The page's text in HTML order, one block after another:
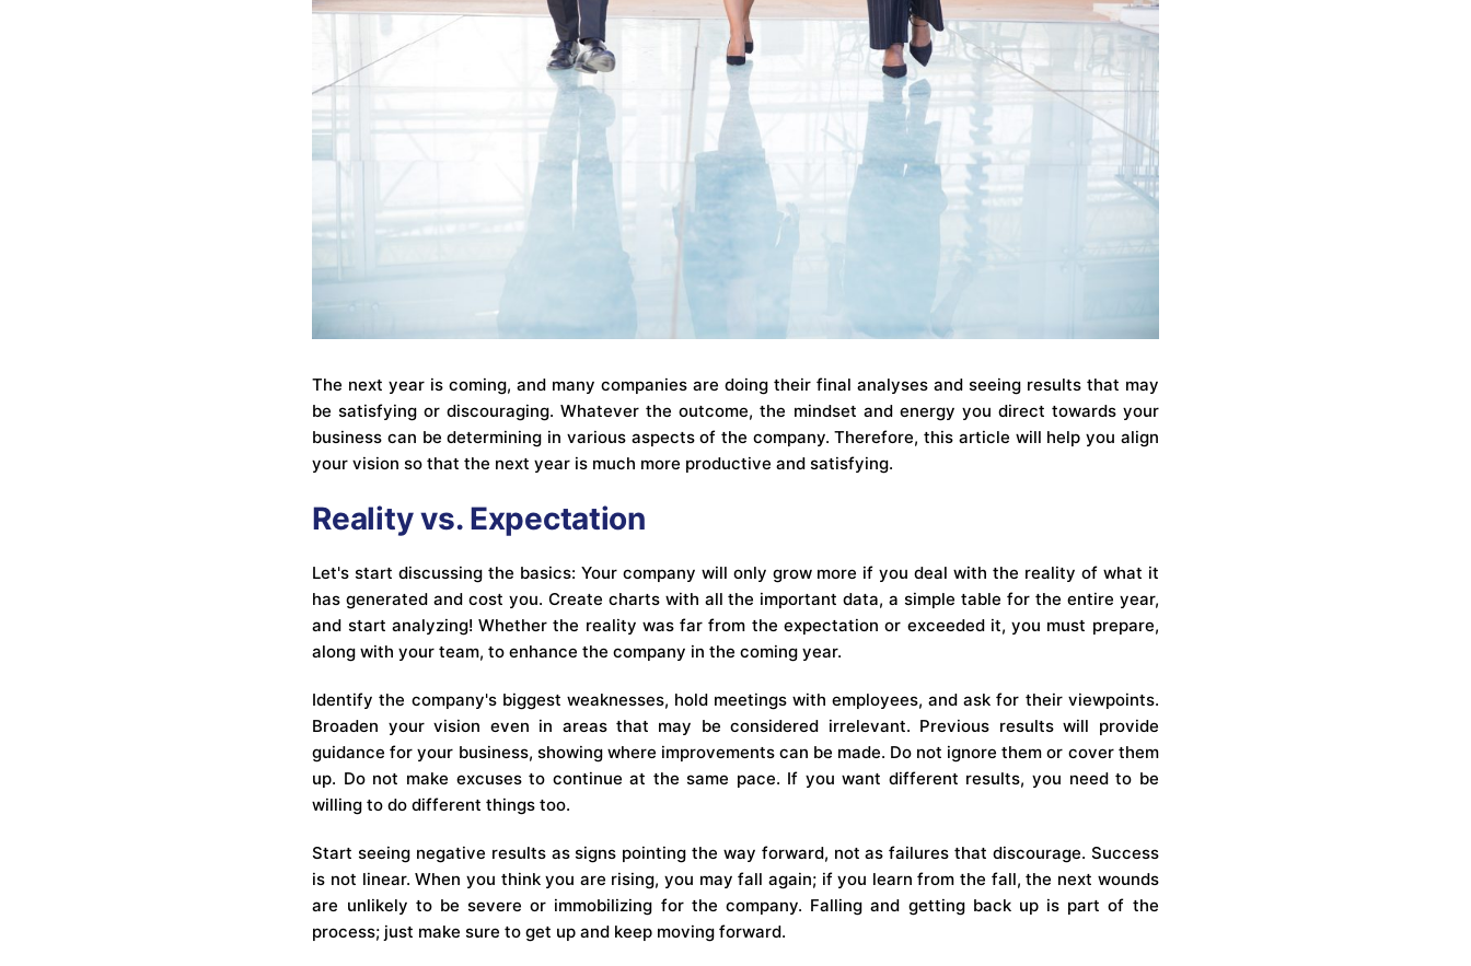
The next year is coming, and many companies are doing their final analyses and seeing results that may
be satisfying or discouraging. Whatever the outcome, the mindset and energy you direct towards your
business can be determining in various aspects of the company. Therefore, this article will help you align
your vision so that the next year is much more productive and satisfying.
Reality vs. Expectation
Let's start discussing the basics: Your company will only grow more if you deal with the reality of what it
has generated and cost you. Create charts with all the important data, a simple table for the entire year,
and start analyzing! Whether the reality was far from the expectation or exceeded it, you must prepare,
along with your team, to enhance the company in the coming year.
Identify the company's biggest weaknesses, hold meetings with employees, and ask for their viewpoints.
Broaden your vision even in areas that may be considered irrelevant. Previous results will provide
guidance for your business, showing where improvements can be made. Do not ignore them or cover them
up. Do not make excuses to continue at the same pace. If you want different results, you need to be
willing to do different things too.
Start seeing negative results as signs pointing the way forward, not as failures that discourage. Success
is not linear. When you think you are rising, you may fall again; if you learn from the fall, the next wounds
are unlikely to be severe or immobilizing for the company. Falling and getting back up is part of the
process; just make sure to get up and keep moving forward.